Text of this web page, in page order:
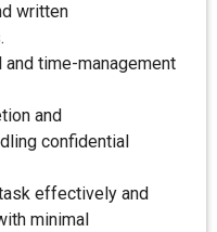
written
time-management
and
confidential
effectively and
minimal